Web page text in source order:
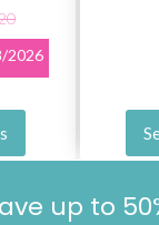
2026
up to